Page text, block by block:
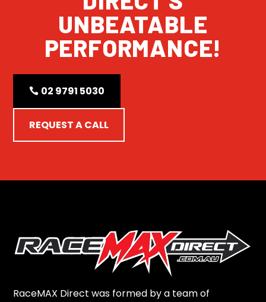
UNBEATABLE
PERFORMANCE!
02 9791 5030
REQUEST A CALL
RaceMAX Direct was formed by a team of